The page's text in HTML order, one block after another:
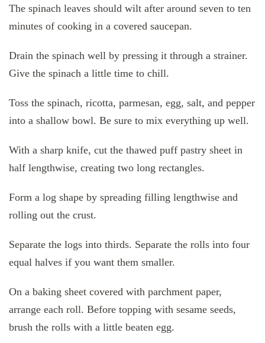
The spinach leaves should wilt after around seven to ten
minutes of cooking in a covered saucepan.
Drain the spinach well by pressing it through a strainer.
Give the spinach a little time to chill.
Toss the spinach, ricotta, parmesan, egg, salt, and pepper
into a shallow bowl. Be sure to mix everything up well.
With a sharp knife, cut the thawed puff pastry sheet in
half lengthwise, creating two long rectangles.
Form a log shape by spreading filling lengthwise and
rolling out the crust.
Separate the logs into thirds. Separate the rolls into four
equal halves if you want them smaller.
On a baking sheet covered with parchment paper,
arrange each roll. Before topping with sesame seeds,
brush the rolls with a little beaten egg.